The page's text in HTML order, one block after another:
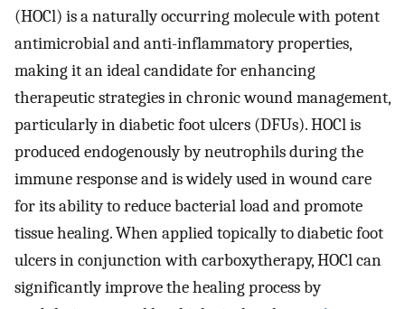
(HOCl) is a naturally occurring molecule with potent
antimicrobial and anti-inflammatory properties,
making it an ideal candidate for enhancing
therapeutic strategies in chronic wound management,
particularly in diabetic foot ulcers (DFUs). HOCl is
produced endogenously by neutrophils during the
immune response and is widely used in wound care
for its ability to reduce bacterial load and promote
tissue healing. When applied topically to diabetic foot
ulcers in conjunction with carboxytherapy, HOCl can
significantly improve the healing process by